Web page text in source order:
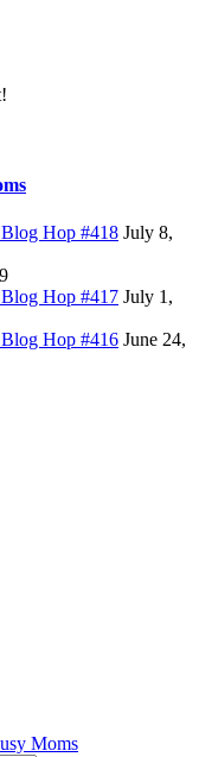
Hop #418 July 8,
Hop #417 July 1,
Hop #416 June 24,